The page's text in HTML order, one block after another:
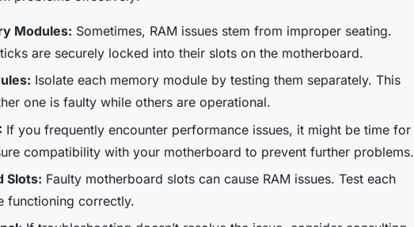
Modules: Sometimes, RAM issues stem from improper seating.
are securely locked into their slots on the motherboard.
Isolate each memory module by testing them separately. This
one is faulty while others are operational.
If you frequently encounter performance issues, it might be time for
compatibility with your motherboard to prevent further problems.
Slots: Faulty motherboard slots can cause RAM issues. Test each
functioning correctly.